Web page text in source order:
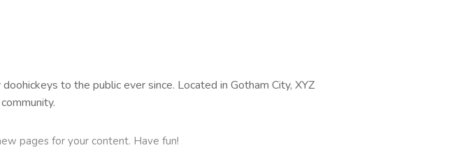
to the public ever since. Located in Gotham City, XYZ
pages for your content. Have fun!